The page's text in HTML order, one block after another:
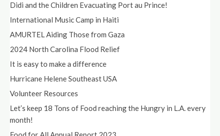
Didi and the Children Evacuating Port au Prince!
International Music Camp in Haiti
AMURTEL Aiding Those from Gaza
2024 North Carolina Flood Relief
It is easy to make a difference
Hurricane Helene Southeast USA
Volunteer Resources
Let’s keep 18 Tons of Food reaching the Hungry in L.A. every
month!